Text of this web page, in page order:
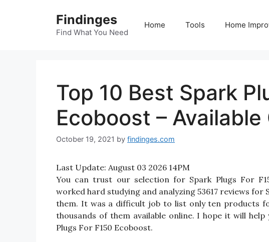
Findinges
Find What You Need
Home Tools Home
Top 10 Best Spark
Ecoboost –
October 19, 2021 by findinges.com
Last Update: August 03 2026 14PM
You can trust our selection for Spark Plugs For
worked hard studying and analyzing 53617 reviews for
them. It was a difficult job to list only ten products
thousands of them available online. I hope it will
Plugs For F150 Ecoboost.